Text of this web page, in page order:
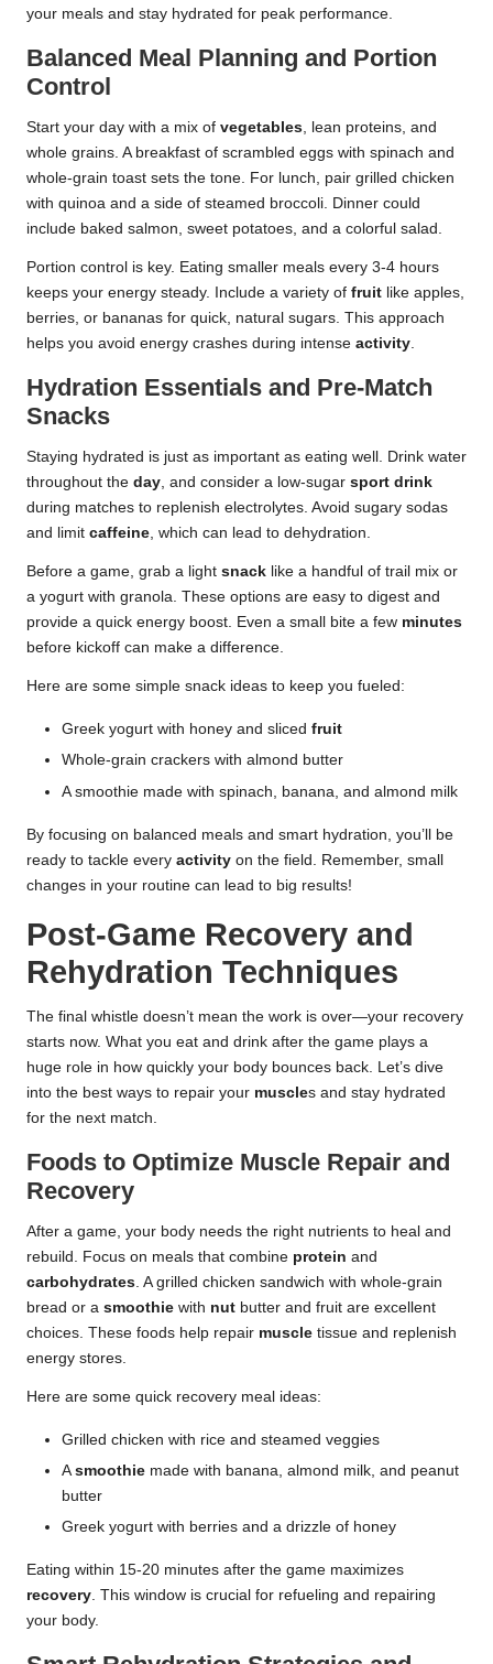
your meals and stay hydrated for peak performance.
Balanced Meal Planning and Portion
Control
Start your day with a mix of vegetables, lean proteins, and
whole grains. A breakfast of scrambled eggs with spinach and
whole-grain toast sets the tone. For lunch, pair grilled chicken
with quinoa and a side of steamed broccoli. Dinner could
include baked salmon, sweet potatoes, and a colorful salad.
Portion control is key. Eating smaller meals every 3-4 hours
keeps your energy steady. Include a variety of fruit like apples,
berries, or bananas for quick, natural sugars. This approach
helps you avoid energy crashes during intense activity.
Hydration Essentials and Pre-Match
Snacks
Staying hydrated is just as important as eating well. Drink water
throughout the day, and consider a low-sugar sport drink
during matches to replenish electrolytes. Avoid sugary sodas
and limit caffeine, which can lead to dehydration.
Before a game, grab a light snack like a handful of trail mix or
a yogurt with granola. These options are easy to digest and
provide a quick energy boost. Even a small bite a few minutes
before kickoff can make a difference.
Here are some simple snack ideas to keep you fueled:
Greek yogurt with honey and sliced fruit
Whole-grain crackers with almond butter
A smoothie made with spinach, banana, and almond milk
By focusing on balanced meals and smart hydration, you’ll be
ready to tackle every activity on the field. Remember, small
changes in your routine can lead to big results!
Post-Game Recovery and
Rehydration Techniques
The final whistle doesn’t mean the work is over—your recovery
starts now. What you eat and drink after the game plays a
huge role in how quickly your body bounces back. Let’s dive
into the best ways to repair your muscles and stay hydrated
for the next match.
Foods to Optimize Muscle Repair and
Recovery
After a game, your body needs the right nutrients to heal and
rebuild. Focus on meals that combine protein and
carbohydrates . A grilled chicken sandwich with whole-grain
bread or a smoothie with nut butter and fruit are excellent
choices. These foods help repair muscle tissue and replenish
energy stores.
Here are some quick recovery meal ideas:
Grilled chicken with rice and steamed veggies
A smoothie made with banana, almond milk, and peanut
butter
Greek yogurt with berries and a drizzle of honey
Eating within 15-20 minutes after the game maximizes
recovery . This window is crucial for refueling and repairing
your body.